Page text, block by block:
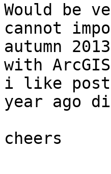
Would be
cannot
autumn
with
i like
year ago
cheers